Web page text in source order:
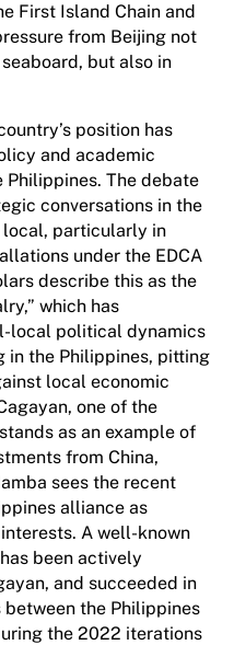
First Island Chain and
from Beijing not
but also in
position has
and academic
The debate
conversations in the
local, particularly in
under the EDCA
describe this as the
which has
local political dynamics
in the Philippines, pitting
local economic
one of the
as an example of
from China,
sees the recent
alliance as
A well-known
been actively
and succeeded in
the Philippines
the 2022 iterations